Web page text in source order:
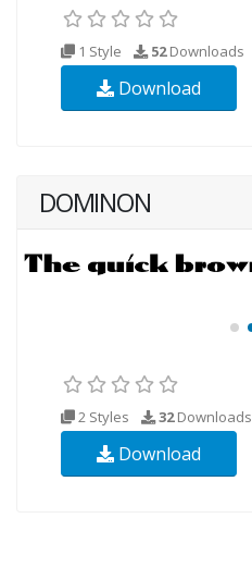
1 Style 52Downloads
Download
DOMINON
2 Styles 32Downloads
Download